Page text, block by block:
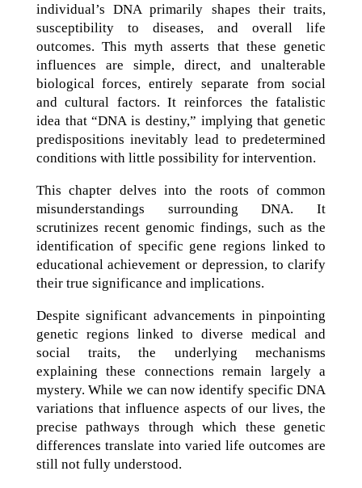
individual’s DNA primarily shapes their traits,
susceptibility to diseases, and overall life
outcomes. This myth asserts that these genetic
influences are simple, direct, and unalterable
biological forces, entirely separate from social
and cultural factors. It reinforces the fatalistic
idea that “DNA is destiny,” implying that genetic
predispositions inevitably lead to predetermined
conditions with little possibility for intervention.
This chapter delves into the roots of common
misunderstandings surrounding DNA. It
scrutinizes recent genomic findings, such as the
identification of specific gene regions linked to
educational achievement or depression, to clarify
their true significance and implications.
Despite significant advancements in pinpointing
genetic regions linked to diverse medical and
social traits, the underlying mechanisms
explaining these connections remain largely a
mystery. While we can now identify specific DNA
variations that influence aspects of our lives, the
precise pathways through which these genetic
differences translate into varied life outcomes are
still not fully understood.